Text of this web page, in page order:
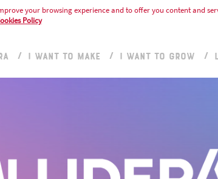
your browsing experience and to offer you content and
Policy
I WANT TO MAKE I WANT TO GROW